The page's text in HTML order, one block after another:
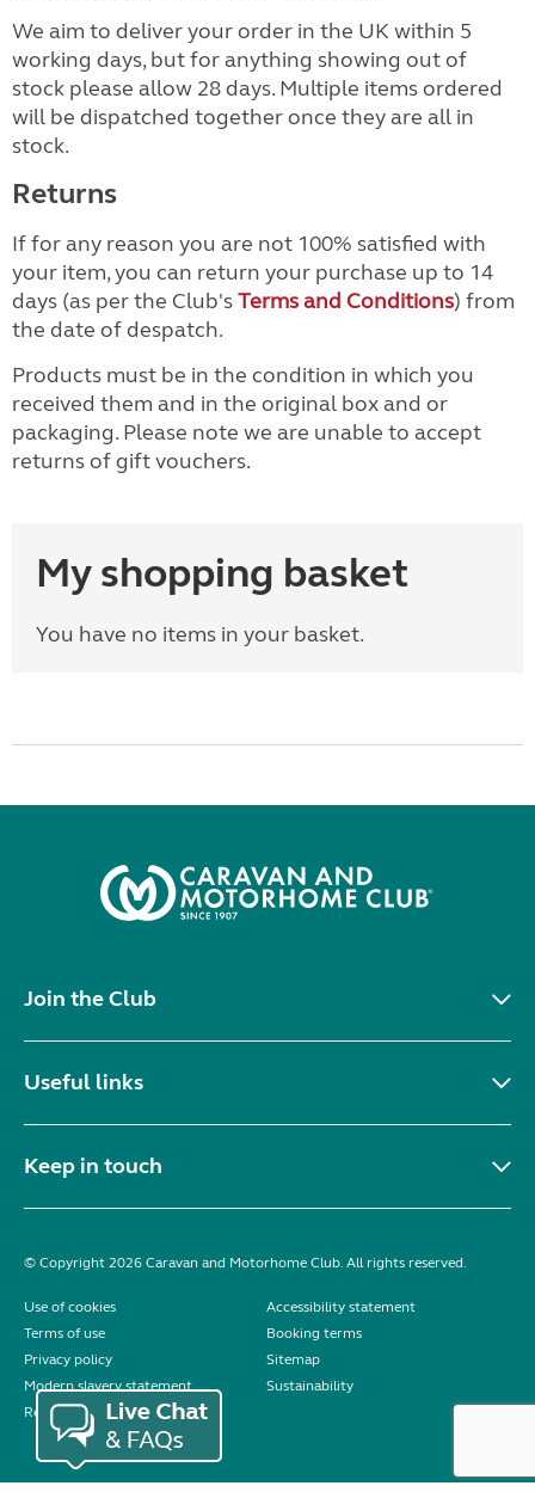
We aim to deliver your order in the UK within 5
working days, but for anything showing out of
stock please allow 28 days. Multiple items ordered
will be dispatched together once they are all in
stock.
Returns
If for any reason you are not 100% satisfied with
your item, you can return your purchase up to 14
days (as per the Club'sTerms and Conditions) from
the date of despatch.
Products must be in the condition in which you
received them and in the original box and or
packaging. Please note we are unable to accept
returns of gift vouchers.
My shopping basket
You have no items in your basket.
Join the Club
Useful links
Keep in touch
© Copyright 2026 Caravan and Motorhome Club. All rights reserved.
Use of cookies
Accessibility statement
Terms of use
Booking terms
Privacy policy
Sitemap
Modern slavery statement
Sustainability
Reviews policy